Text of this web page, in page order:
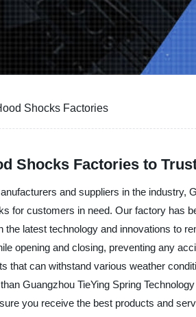
Shocks Factories
Shocks Factories to
and suppliers in the industry,
for customers in need. Our factory has
the latest technology and innovations to
opening and closing, preventing any
that can withstand various weather
Guangzhou TieYing Spring
you receive the best products and